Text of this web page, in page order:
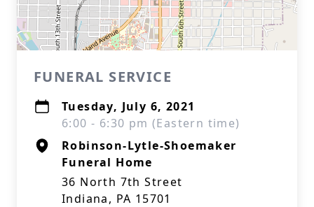
FUNERAL SERVICE
Tuesday, July 6, 2021
6:00 - 6:30 pm (Eastern time)
Robinson-Lytle-Shoemaker
Funeral Home
36 North 7th Street
Indiana, PA 15701